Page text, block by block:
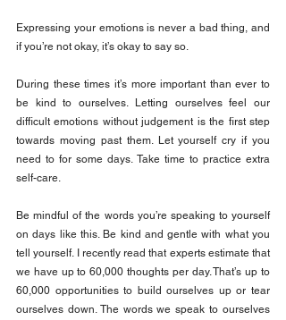
Expressing your emotions is never a bad thing, and
if you’re not okay, it’s okay to say so.
During these times it’s more important than ever to
be kind to ourselves. Letting ourselves feel our
difficult emotions without judgement is the first step
towards moving past them. Let yourself cry if you
need to for some days. Take time to practice extra
self-care.
Be mindful of the words you’re speaking to yourself
on days like this. Be kind and gentle with what you
tell yourself. I recently read that experts estimate that
we have up to 60,000 thoughts per day. That’s up to
60,000 opportunities to build ourselves up or tear
ourselves down. The words we speak to ourselves